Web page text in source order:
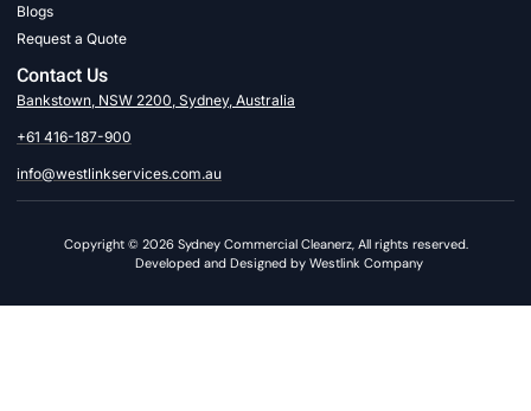
Blogs
Request a Quote
Contact Us
Bankstown, NSW 2200, Sydney, Australia
+61 416-187-900
info@westlinkservices.com.au
Copyright © 2026 Sydney Commercial Cleanerz, All rights reserved.
Developed and Designed by Westlink Company